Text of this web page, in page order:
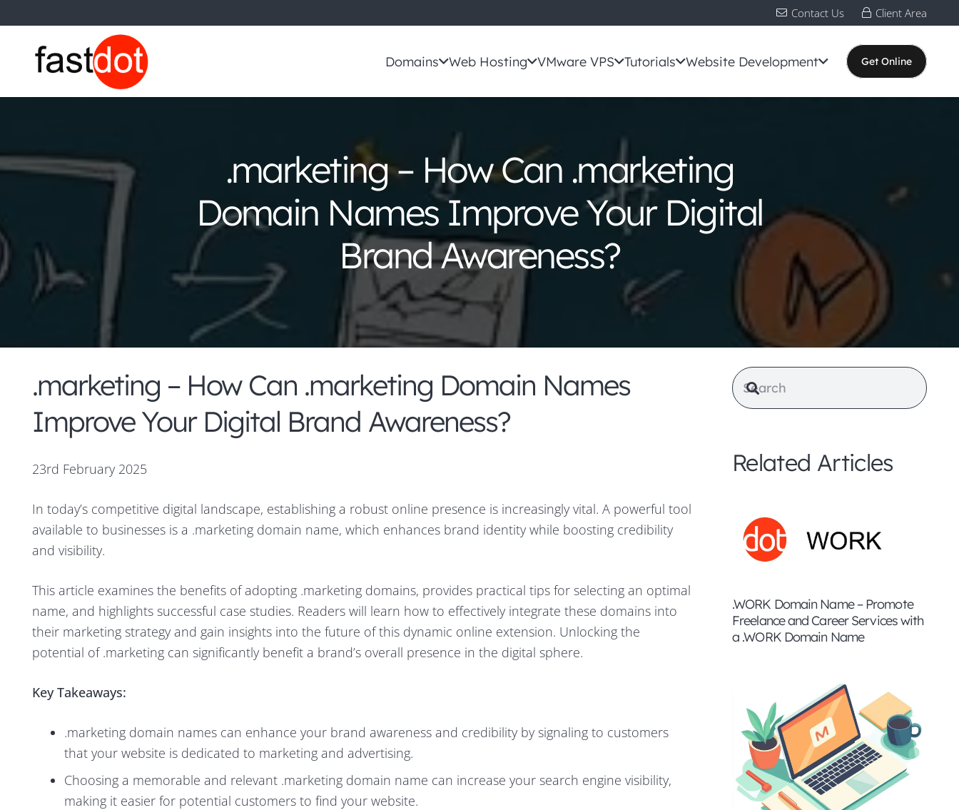
Contact Us Client Area
Domains Web Hosting VMware VPS Tutorials Website Development Get Online
.marketing – How Can .marketing
Domain Names Improve Your Digital
Brand Awareness?
.marketing – How Can .marketing Domain Names
Improve Your Digital Brand Awareness?
23rd February 2025
In today’s competitive digital landscape, establishing a robust online presence is increasingly vital. A powerful tool
available to businesses is a .marketing domain name, which enhances brand identity while boosting credibility
and visibility.
This article examines the benefits of adopting .marketing domains, provides practical tips for selecting an optimal
name, and highlights successful case studies. Readers will learn how to effectively integrate these domains into
their marketing strategy and gain insights into the future of this dynamic online extension. Unlocking the
potential of .marketing can significantly benefit a brand’s overall presence in the digital sphere.
Key Takeaways:
.marketing domain names can enhance your brand awareness and credibility by signaling to customers
that your website is dedicated to marketing and advertising.
Choosing a memorable and relevant .marketing domain name can increase your search engine visibility,
making it easier for potential customers to find your website.
Related Articles
.WORK Domain Name – Promote
Freelance and Career Services with
a .WORK Domain Name